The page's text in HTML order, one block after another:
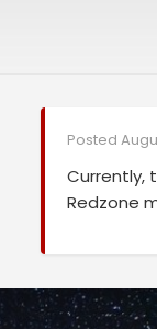
Posted
Currently,
Redzone